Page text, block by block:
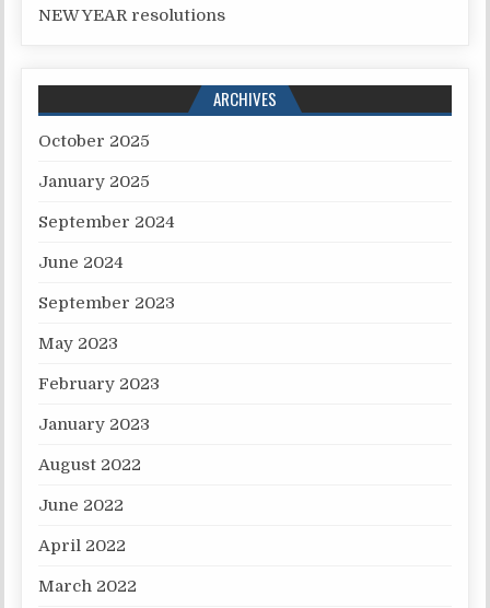
NEW YEAR resolutions
ARCHIVES
October 2025
January 2025
September 2024
June 2024
September 2023
May 2023
February 2023
January 2023
August 2022
June 2022
April 2022
March 2022